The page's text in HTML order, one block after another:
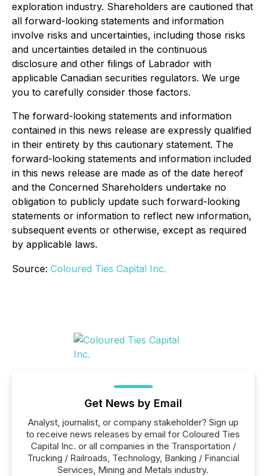
exploration industry. Shareholders are cautioned that
all forward-looking statements and information
involve risks and uncertainties, including those risks
and uncertainties detailed in the continuous
disclosure and other filings of Labrador with
applicable Canadian securities regulators. We urge
you to carefully consider those factors.
The forward-looking statements and information
contained in this news release are expressly qualified
in their entirety by this cautionary statement. The
forward-looking statements and information included
in this news release are made as of the date hereof
and the Concerned Shareholders undertake no
obligation to publicly update such forward-looking
statements or information to reflect new information,
subsequent events or otherwise, except as required
by applicable laws.
Source: Coloured Ties Capital Inc.
Get News by Email
Analyst, journalist, or company stakeholder? Sign up
to receive news releases by email for Coloured Ties
Capital Inc. or all companies in the Transportation /
Trucking / Railroads, Technology, Banking / Financial
Services, Mining and Metals industry.